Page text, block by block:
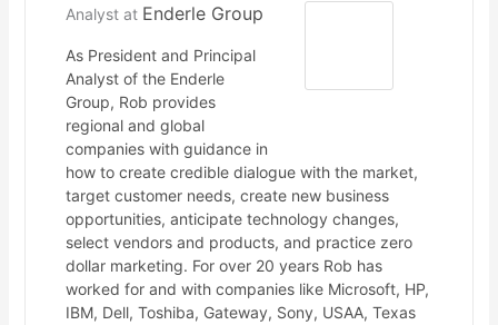
Analystat Enderle Group
As President and Principal
Analyst of the Enderle
Group, Rob provides
regional and global
companies with guidance in
how to create credible dialogue with the market,
target customer needs, create new business
opportunities, anticipate technology changes,
select vendors and products, and practice zero
dollar marketing. For over 20 years Rob has
worked for and with companies like Microsoft, HP,
IBM, Dell, Toshiba, Gateway, Sony, USAA, Texas